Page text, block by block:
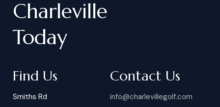
Charleville
Today
Find Us
Smiths Rd
Contact Us
info@charlevillegolf.com